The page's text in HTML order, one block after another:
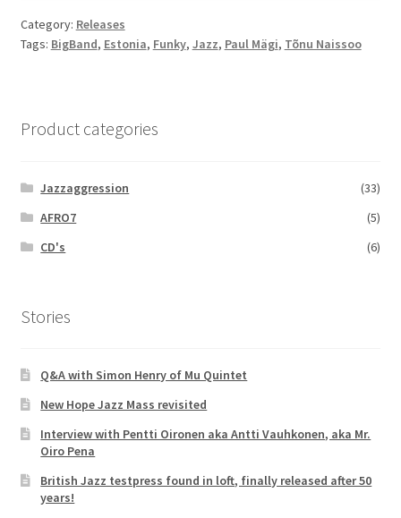
Category: Releases
Tags: BigBand, Estonia, Funky, Jazz, Paul Mägi, Tõnu Naissoo
Product categories
Jazzaggression
(33)
AFRO7
(5)
CD's
(6)
Stories
Q&A with Simon Henry of Mu Quintet
New Hope Jazz Mass revisited
Interview with Pentti Oironen aka Antti Vauhkonen, aka Mr.
Oiro Pena
British Jazz testpress found in loft, finally released after 50
years!